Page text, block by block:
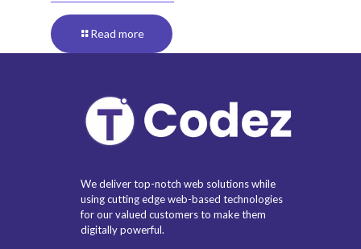
Read more
We deliver top-notch web solutions while
using cutting edge web-based technologies
for our valued customers to make them
digitally powerful.